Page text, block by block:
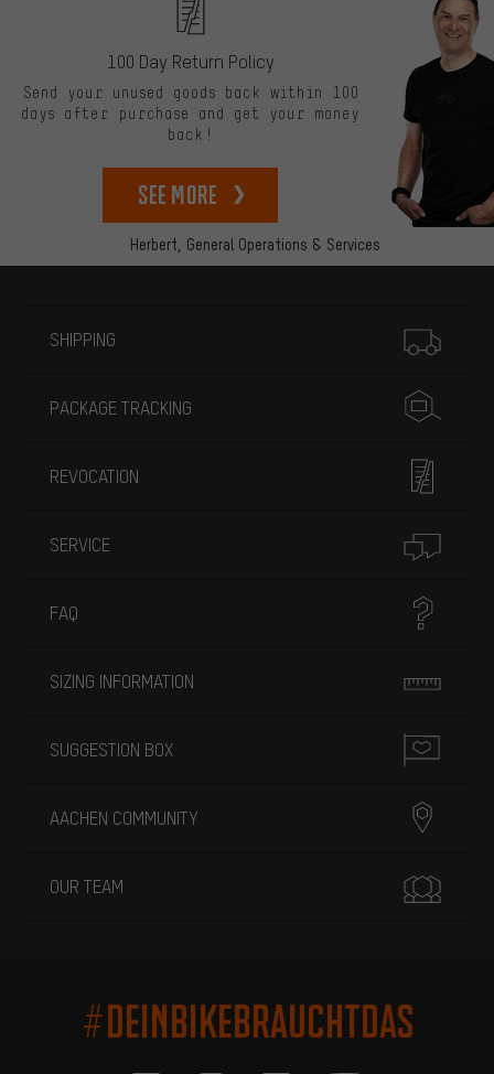
Herbert, General Operations & Services
100 Day Return Policy
Send your unused goods back within 100
days after purchase and get your money
back!
See more
SHIPPING
PACKAGE TRACKING
REVOCATION
SERVICE
FAQ
SIZING INFORMATION
SUGGESTION BOX
AACHEN COMMUNITY
OUR TEAM
#DEINBIKEBRAUCHTDAS